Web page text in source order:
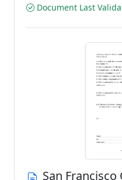
Document Last
San